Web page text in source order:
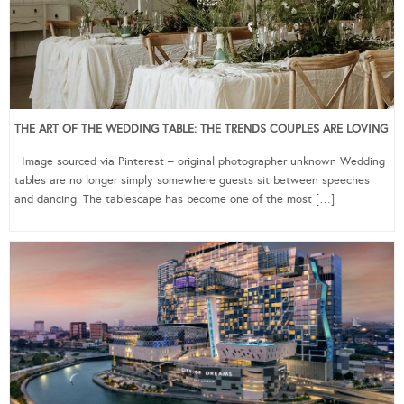
THE ART OF THE WEDDING TABLE: THE TRENDS COUPLES ARE LOVING
Image sourced via Pinterest – original photographer unknown Wedding
tables are no longer simply somewhere guests sit between speeches
and dancing. The tablescape has become one of the most […]